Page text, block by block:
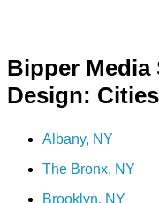
Bipper Media
Design:
Albany, NY
The Bronx, NY
Brooklyn, NY